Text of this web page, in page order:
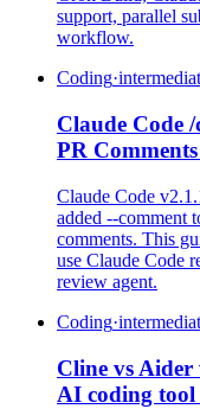
support, parallel
workflow.
Coding·
Claude Code
PR
Claude Code
added --comment
comments. This
use Claude Code
review agent.
Coding·
Cline vs Aider
AI coding